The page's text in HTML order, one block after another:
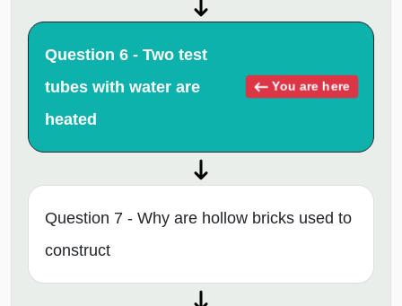
Question 6 - Two test
tubes with water are
heated
You are here
Question 7 - Why are hollow bricks used to
construct